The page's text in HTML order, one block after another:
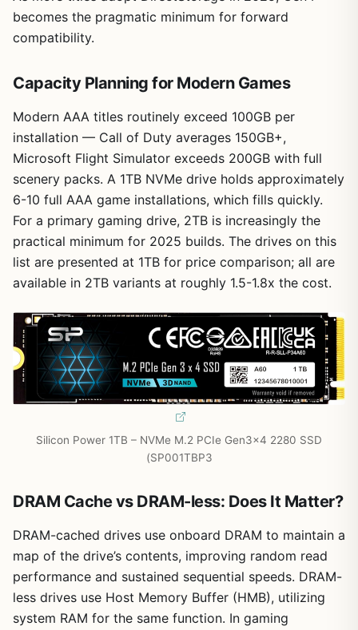
becomes the pragmatic minimum for forward
compatibility.
Capacity Planning for Modern Games
Modern AAA titles routinely exceed 100GB per
installation — Call of Duty averages 150GB+,
Microsoft Flight Simulator exceeds 200GB with full
scenery packs. A 1TB NVMe drive holds approximately
6-10 full AAA game installations, which fills quickly.
For a primary gaming drive, 2TB is increasingly the
practical minimum for 2025 builds. The drives on this
list are presented at 1TB for price comparison; all are
available in 2TB variants at roughly 1.5-1.8x the cost.
Silicon Power 1TB – NVMe M.2 PCIe Gen3x4 2280 SSD
(SP001TBP3
DRAM Cache vs DRAM-less: Does It Matter?
DRAM-cached drives use onboard DRAM to maintain a
map of the drive’s contents, improving random read
performance and sustained sequential speeds. DRAM-
less drives use Host Memory Buffer (HMB), utilizing
system RAM for the same function. In gaming